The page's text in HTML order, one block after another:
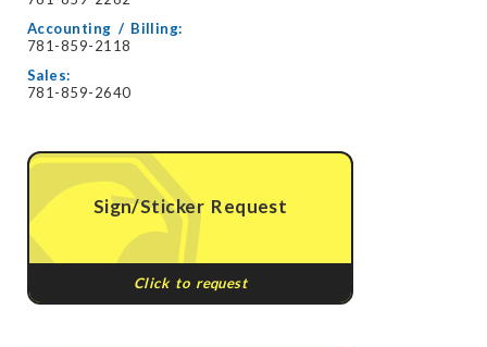
Accounting / Billing:
781-859-2118
Sales:
781-859-2640
Sign/Sticker Request
Click to request